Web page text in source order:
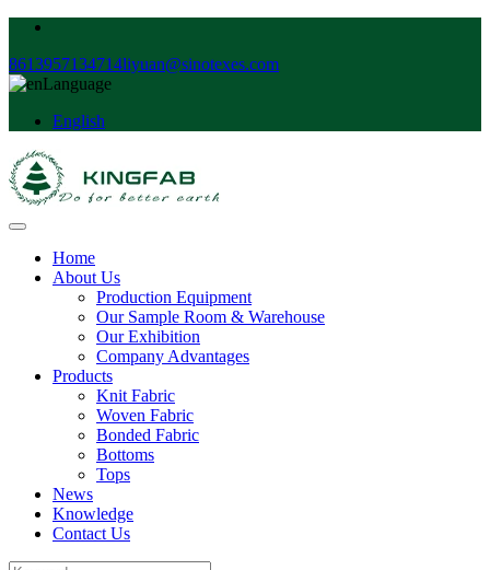
8613957134714liyuan@sinotexes.com
Language
English
Home
About Us
Production Equipment
Our Sample Room & Warehouse
Our Exhibition
Company Advantages
Products
Knit Fabric
Woven Fabric
Bonded Fabric
Bottoms
Tops
News
Knowledge
Contact Us